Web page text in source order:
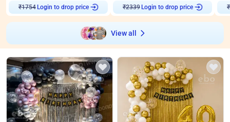
₹ 1754 Login to drop price ₹2339 Login to drop price ₹
View all